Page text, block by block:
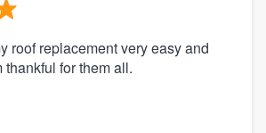
roof replacement very easy and
thankful for them all.